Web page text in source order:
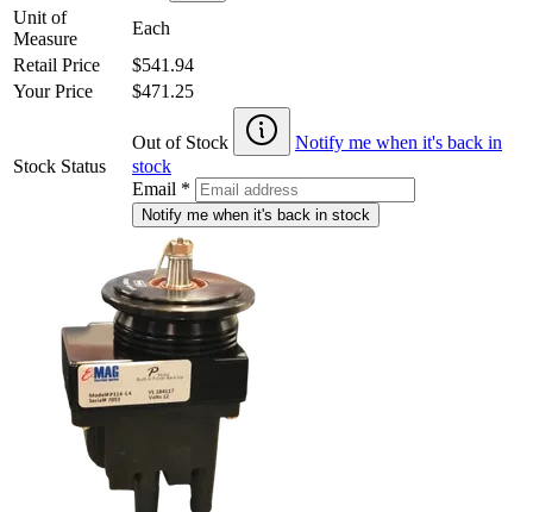
Unit of
Measure
Each
Retail Price
$541.94
Your Price
$471.25
Stock Status
Out of Stock
Notify me when it's back in
stock
Email *
Notify me when it's back in stock